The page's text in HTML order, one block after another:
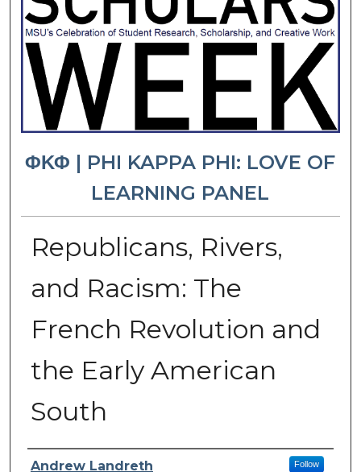
ΦΚΦ | PHI KAPPA PHI: LOVE OF
LEARNING PANEL
Republicans, Rivers,
and Racism: The
French Revolution and
the Early American
South
Presenter Information
Andrew Landreth Follow